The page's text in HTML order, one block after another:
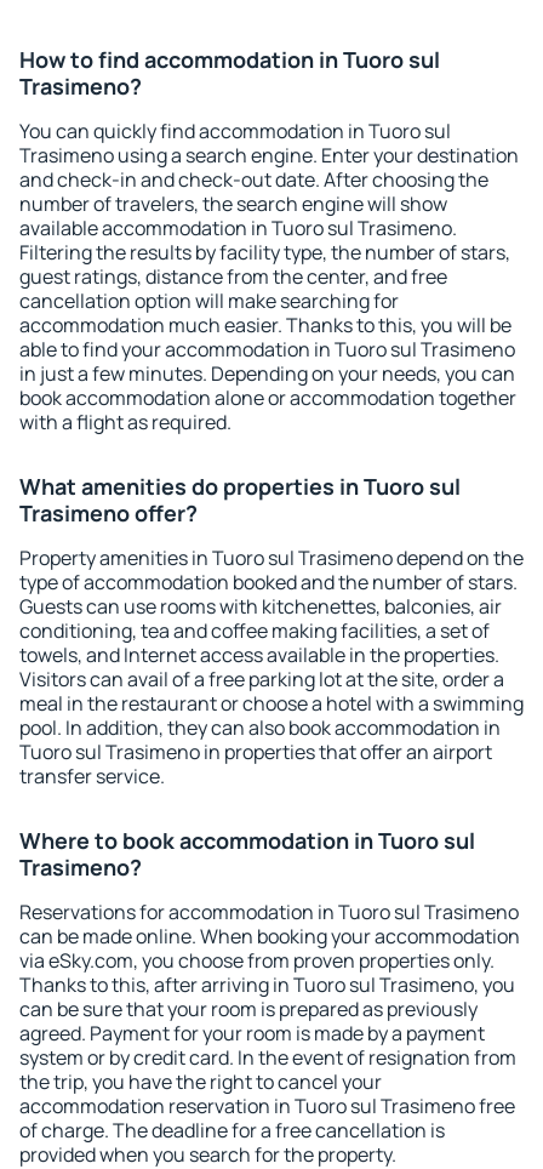
How to find accommodation in Tuoro sul
Trasimeno?
You can quickly find accommodation in Tuoro sul
Trasimeno using a search engine. Enter your destination
and check-in and check-out date. After choosing the
number of travelers, the search engine will show
available accommodation in Tuoro sul Trasimeno.
Filtering the results by facility type, the number of stars,
guest ratings, distance from the center, and free
cancellation option will make searching for
accommodation much easier. Thanks to this, you will be
able to find your accommodation in Tuoro sul Trasimeno
in just a few minutes. Depending on your needs, you can
book accommodation alone or accommodation together
with a flight as required.
What amenities do properties in Tuoro sul
Trasimeno offer?
Property amenities in Tuoro sul Trasimeno depend on the
type of accommodation booked and the number of stars.
Guests can use rooms with kitchenettes, balconies, air
conditioning, tea and coffee making facilities, a set of
towels, and Internet access available in the properties.
Visitors can avail of a free parking lot at the site, order a
meal in the restaurant or choose a hotel with a swimming
pool. In addition, they can also book accommodation in
Tuoro sul Trasimeno in properties that offer an airport
transfer service.
Where to book accommodation in Tuoro sul
Trasimeno?
Reservations for accommodation in Tuoro sul Trasimeno
can be made online. When booking your accommodation
via eSky.com, you choose from proven properties only.
Thanks to this, after arriving in Tuoro sul Trasimeno, you
can be sure that your room is prepared as previously
agreed. Payment for your room is made by a payment
system or by credit card. In the event of resignation from
the trip, you have the right to cancel your
accommodation reservation in Tuoro sul Trasimeno free
of charge. The deadline for a free cancellation is
provided when you search for the property.